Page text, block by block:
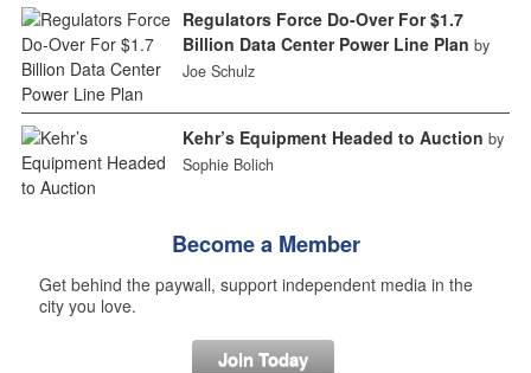
Regulators Force Do-Over For $1.7
Billion Data Center Power Line Plan by
Joe Schulz
Kehr’s Equipment Headed to Auction by
Sophie Bolich
Become a Member
Get behind the paywall, support independent media in the
city you love.
Join Today